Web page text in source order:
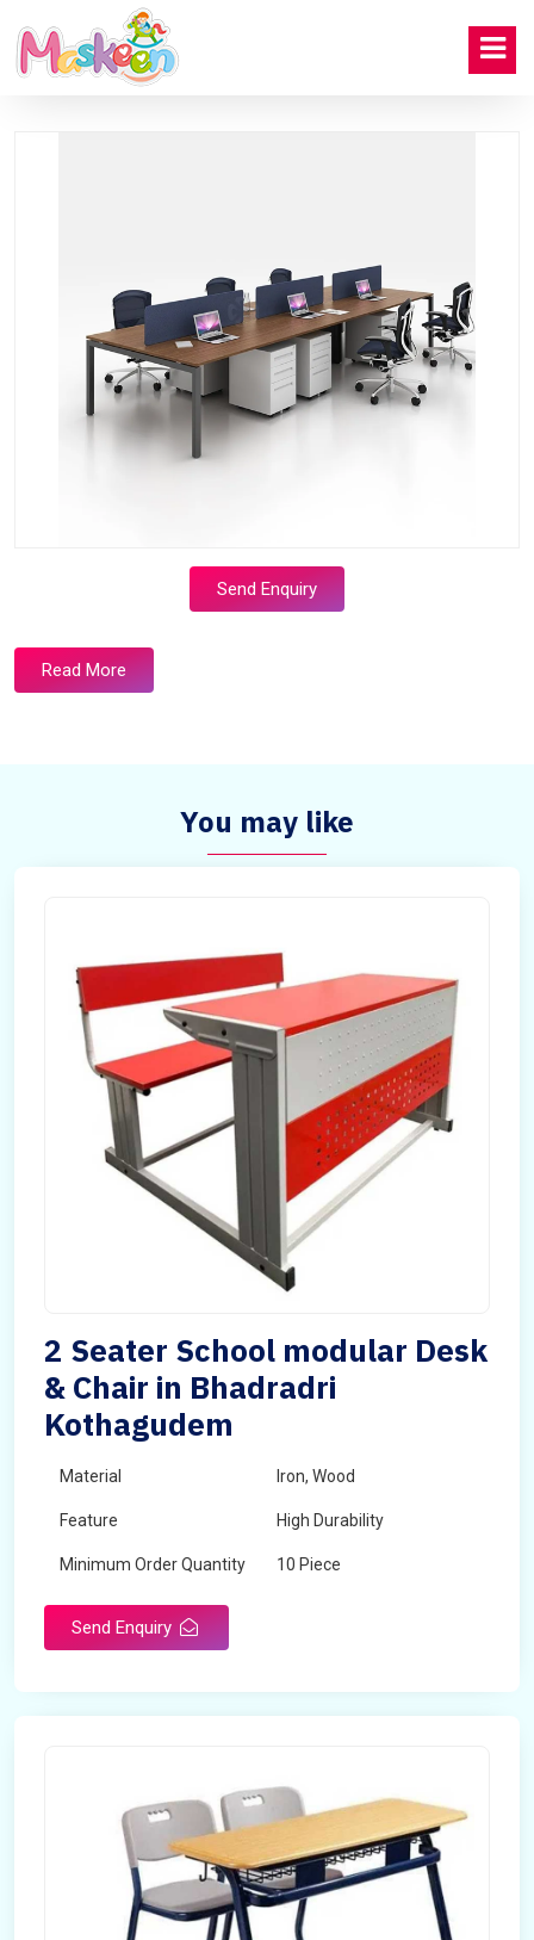
Send Enquiry
Read More
You may like
2 Seater School modular Desk
& Chair in Bhadradri
Kothagudem
Material Iron, Wood
Feature High Durability
Minimum Order Quantity 10 Piece
Send Enquiry